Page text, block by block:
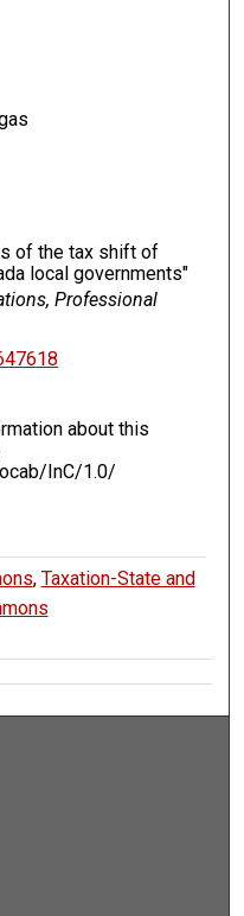
of the tax shift of
local governments"
Professional
about this
InC/1.0/
, Taxation-State and